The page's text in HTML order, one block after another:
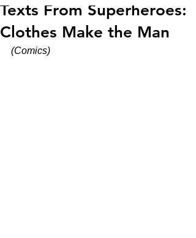
Texts From Superheroes:
Clothes Make the Man
(Comics)